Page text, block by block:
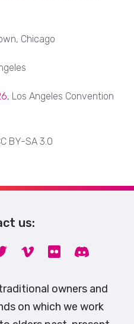
Chicago
, Los Angeles Convention
BY-SA 3.0
us:
owners and
on which we work